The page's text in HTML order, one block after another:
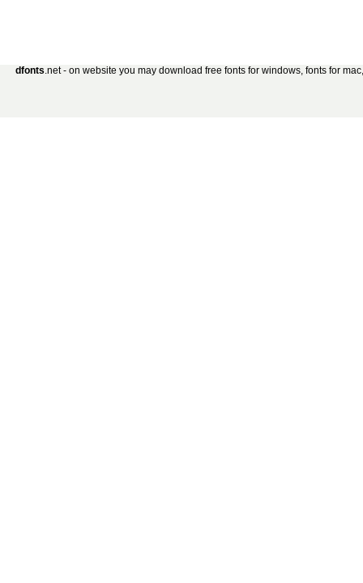
dfonts.net - on website you may download free fonts for windows, fonts for